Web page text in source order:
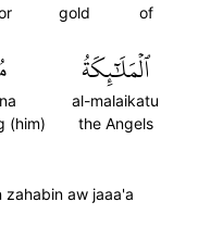
of
gold
ٱلۡمَلَٰٓئِكَةُ
al-malaikatu
the Angels
(him)
zahabin aw jaaa'a